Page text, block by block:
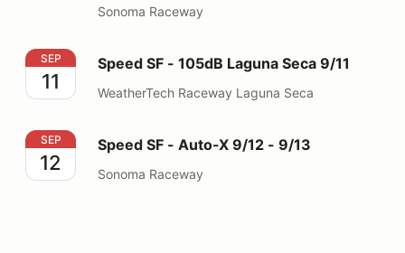
Sonoma Raceway
Speed SF - 105dB Laguna Seca 9/11
SEP
11
Speed SF - 105dB Laguna Seca 9/11
WeatherTech Raceway Laguna Seca
Speed SF - Auto-X 9/12 - 9/13
SEP
12
Speed SF - Auto-X 9/12 - 9/13
Sonoma Raceway